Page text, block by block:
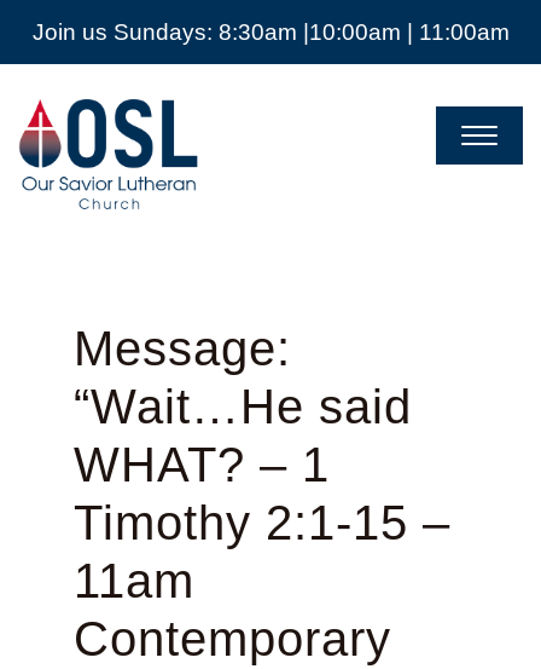
Join us Sundays: 8:30am |10:00am | 11:00am
Our
Savior
Lutheran
Church
Mckinney
Message:
“Wait…He said
WHAT? – 1
Timothy 2:1-15 –
11am
Contemporary